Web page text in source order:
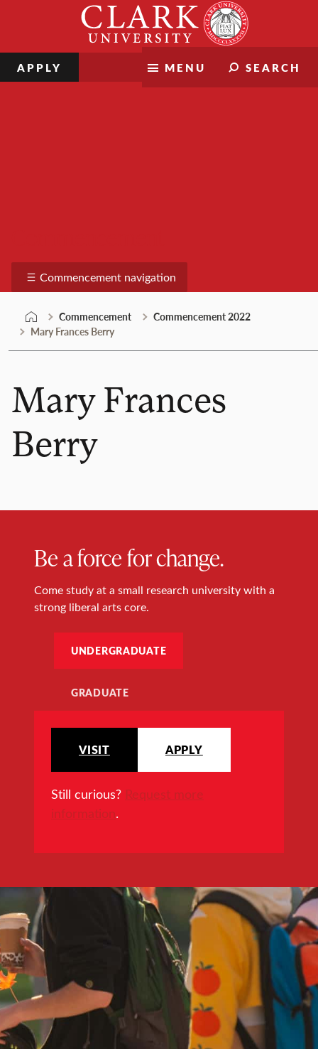
MENU SEARCH
APPLY
Commencement navigation
Commencement
Commencement 2022
Mary Frances Berry
Mary Frances
Berry
Be a force for change.
Come study at a small research university with a
strong liberal arts core.
UNDERGRADUATE
GRADUATE
VISIT APPLY
Still curious? Request more
information.